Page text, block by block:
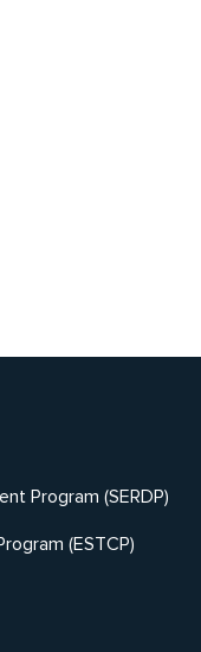
Program (SERDP)
(ESTCP)